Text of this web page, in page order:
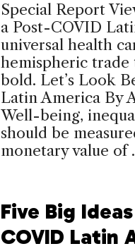
Special Report
a Post-COVID
universal health
hemispheric trade
bold. Let’s Look
Latin America By
Well-being,
should be
monetary value of
Five Big
COVID Latin